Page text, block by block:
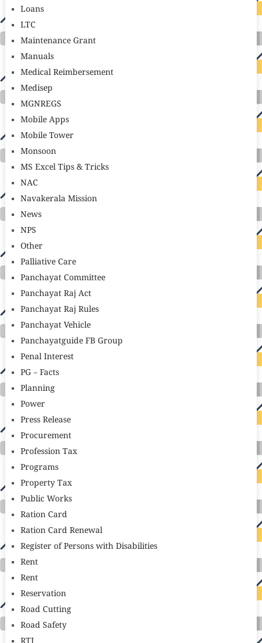
Loans
LTC
Maintenance Grant
Manuals
Medical Reimbersement
Medisep
MGNREGS
Mobile Apps
Mobile Tower
Monsoon
MS Excel Tips & Tricks
NAC
Navakerala Mission
News
NPS
Other
Palliative Care
Panchayat Committee
Panchayat Raj Act
Panchayat Raj Rules
Panchayat Vehicle
Panchayatguide FB Group
Penal Interest
PG – Facts
Planning
Power
Press Release
Procurement
Profession Tax
Programs
Property Tax
Public Works
Ration Card
Ration Card Renewal
Register of Persons with Disabilities
Rent
Rent
Reservation
Road Cutting
Road Safety